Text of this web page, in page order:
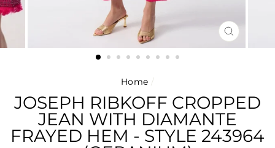
CLOSE
(ESC)
Home /
JOSEPH RIBKOFF CROPPED
JEAN WITH DIAMANTE
FRAYED HEM - STYLE 243964